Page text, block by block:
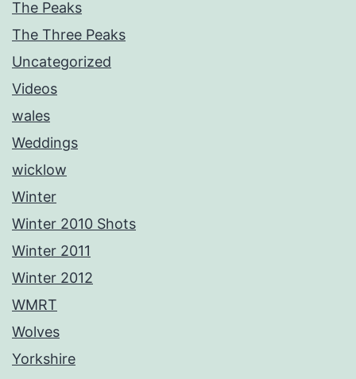
The Peaks
The Three Peaks
Uncategorized
Videos
wales
Weddings
wicklow
Winter
Winter 2010 Shots
Winter 2011
Winter 2012
WMRT
Wolves
Yorkshire